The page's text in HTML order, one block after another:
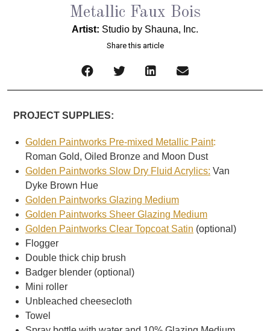
Metallic Faux Bois
Artist: Studio by Shauna, Inc.
Share this article
PROJECT SUPPLIES:
Golden Paintworks Pre-mixed Metallic Paint:
Roman Gold, Oiled Bronze and Moon Dust
Golden Paintworks Slow Dry Fluid Acrylics: Van
Dyke Brown Hue
Golden Paintworks Glazing Medium
Golden Paintworks Sheer Glazing Medium
Golden Paintworks Clear Topcoat Satin (optional)
Flogger
Double thick chip brush
Badger blender (optional)
Mini roller
Unbleached cheesecloth
Towel